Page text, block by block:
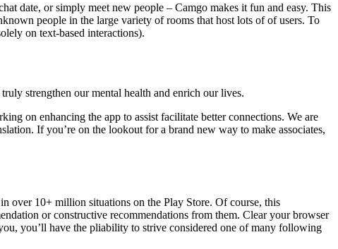
date, or simply meet new people – Camgo makes it fun and easy. This
people in the large variety of rooms that host lots of of users. To
on text-based interactions).
strengthen our mental health and enrich our lives.
on enhancing the app to assist facilitate better connections. We are
If you’re on the lookout for a brand new way to make associates,
over 10+ million situations on the Play Store. Of course, this
or constructive recommendations from them. Clear your browser
you’ll have the pliability to strive considered one of many following